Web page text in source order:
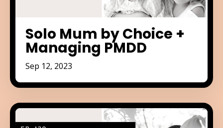
Solo Mum by Choice +
Managing PMDD
Sep 12, 2023